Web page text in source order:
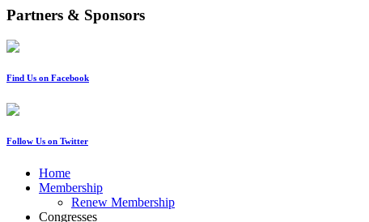
Partners & Sponsors
Find Us on Facebook
Follow Us on Twitter
Home
Membership
Renew Membership
Congresses